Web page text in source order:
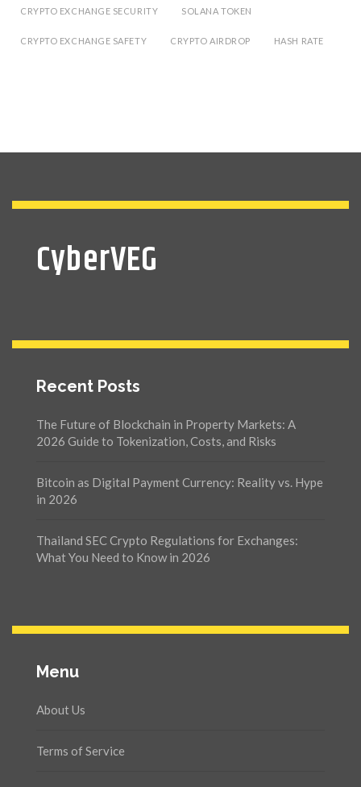
CRYPTO EXCHANGE SECURITY SOLANA TOKEN
CRYPTO EXCHANGE SAFETY CRYPTO AIRDROP HASH RATE
CyberVEG
Recent Posts
The Future of Blockchain in Property Markets: A
2026 Guide to Tokenization, Costs, and Risks
Bitcoin as Digital Payment Currency: Reality vs. Hype
in 2026
Thailand SEC Crypto Regulations for Exchanges:
What You Need to Know in 2026
Menu
About Us
Terms of Service